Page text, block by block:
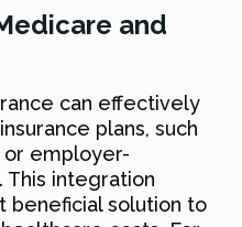
and
can effectively
plans, such
or employer-
This integration
beneficial solution to